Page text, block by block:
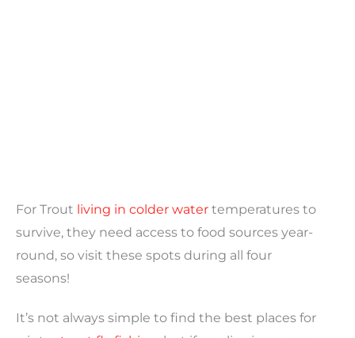
For Trout living in colder water temperatures to
survive, they need access to food sources year-
round, so visit these spots during all four
seasons!
It’s not always simple to find the best places for